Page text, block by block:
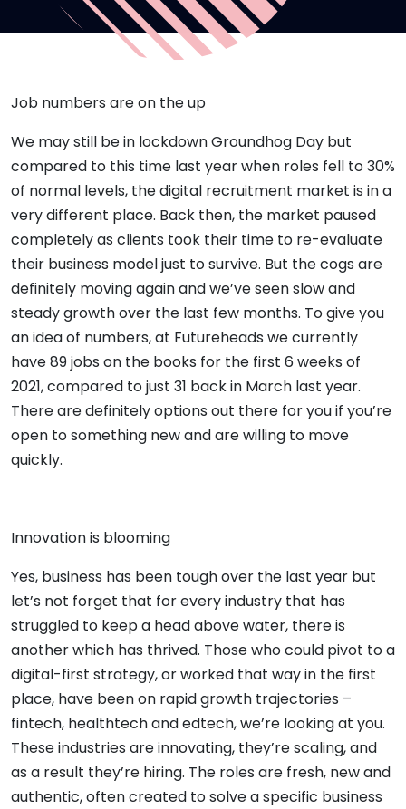
Job numbers are on the up
We may still be in lockdown Groundhog Day but
compared to this time last year when roles fell to 30%
of normal levels, the digital recruitment market is in a
very different place. Back then, the market paused
completely as clients took their time to re-evaluate
their business model just to survive. But the cogs are
definitely moving again and we’ve seen slow and
steady growth over the last few months. To give you
an idea of numbers, at Futureheads we currently
have 89 jobs on the books for the first 6 weeks of
2021, compared to just 31 back in March last year.
There are definitely options out there for you if you’re
open to something new and are willing to move
quickly.
Innovation is blooming
Yes, business has been tough over the last year but
let’s not forget that for every industry that has
struggled to keep a head above water, there is
another which has thrived. Those who could pivot to a
digital-first strategy, or worked that way in the first
place, have been on rapid growth trajectories –
fintech, healthtech and edtech, we’re looking at you.
These industries are innovating, they’re scaling, and
as a result they’re hiring. The roles are fresh, new and
authentic, often created to solve a specific business